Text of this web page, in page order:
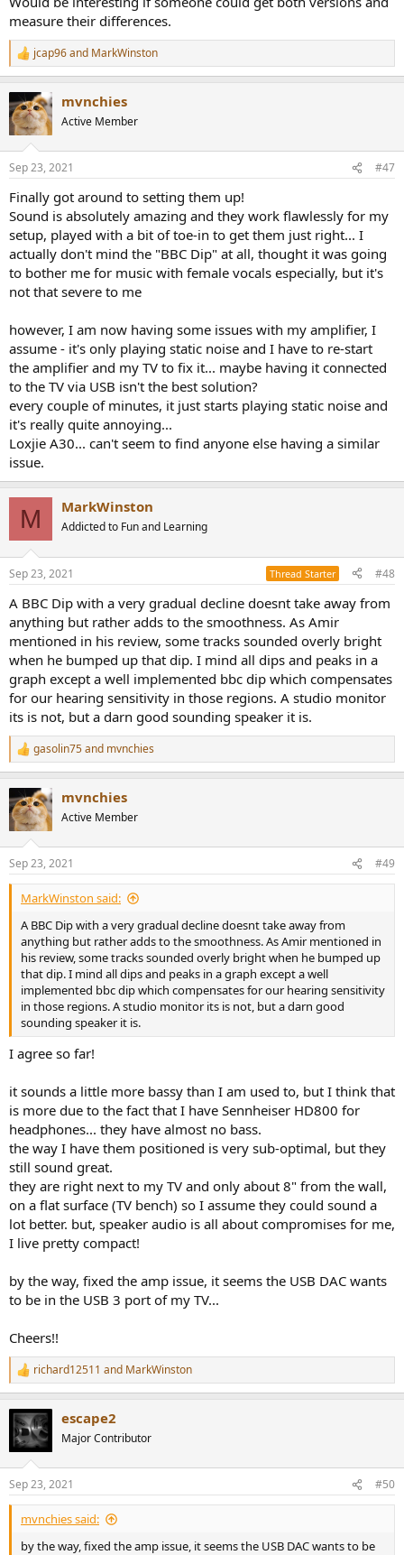
measure their differences.
R
e
c
t
i
s
jcap96and MarkWinston
mvnchies
Active Member
Sep 23, 2021 #47
Finally got around to setting them up!
Sound is absolutely amazing and they work flawlessly for my
setup, played with a bit of toe-in to get them just right... I
actually don't mind the "BBC Dip" at all, thought it was going
to bother me for music with female vocals especially, but it's
not that severe to me
however, I am now having some issues with my amplifier, I
assume - it's only playing static noise and I have to re-start
the amplifier and my TV to fix it... maybe having it connected
to the TV via USB isn't the best solution?
every couple of minutes, it just starts playing static noise and
it's really quite annoying...
Loxjie A30... can't seem to find anyone else having a similar
issue.
M MarkWinston
Addicted to Fun and Learning
Sep 23, 2021 Thread Starter #48
A BBC Dip with a very gradual decline doesnt take away from
anything but rather adds to the smoothness. As Amir
mentioned in his review, some tracks sounded overly bright
when he bumped up that dip. I mind all dips and peaks in a
graph except a well implemented bbc dip which compensates
for our hearing sensitivity in those regions. A studio monitor
its is not, but a darn good sounding speaker it is.
R
e
c
t
i
s
:
gasolin75and mvnchies
mvnchies
Active Member
Sep 23, 2021 #49
MarkWinston said:
A BBC Dip with a very gradual decline doesnt take away from
anything but rather adds to the smoothness. As Amir mentioned in
his review, some tracks sounded overly bright when he bumped up
that dip. I mind all dips and peaks in a graph except a well
implemented bbc dip which compensates for our hearing sensitivity
in those regions. A studio monitor its is not, but a darn good
sounding speaker it is.
I agree so far!
it sounds a little more bassy than I am used to, but I think that
is more due to the fact that I have Sennheiser HD800 for
headphones... they have almost no bass.
the way I have them positioned is very sub-optimal, but they
still sound great.
they are right next to my TV and only about 8" from the wall,
on a flat surface (TV bench) so I assume they could sound a
lot better. but, speaker audio is all about compromises for me,
I live pretty compact!
by the way, fixed the amp issue, it seems the USB DAC wants
to be in the USB 3 port of my TV...
Cheers!!
R
e
c
t
i
s
:
richard12511 and MarkWinston
escape2
Major Contributor
Sep 23, 2021 #50
mvnchies said:
by the way, fixed the amp issue, it seems the USB DAC wants to be